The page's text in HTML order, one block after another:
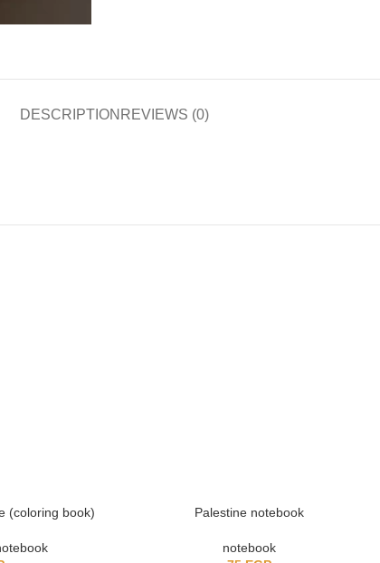
DESCRIPTION REVIEWS (0)
(coloring book) Palestine notebook
notebook